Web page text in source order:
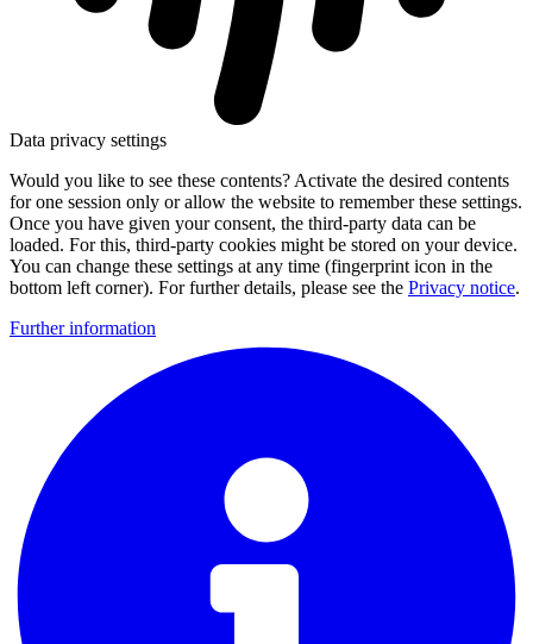
Data privacy settings
Would you like to see these contents? Activate the desired contents
for one session only or allow the website to remember these settings.
Once you have given your consent, the third-party data can be
loaded. For this, third-party cookies might be stored on your device.
You can change these settings at any time (fingerprint icon in the
bottom left corner). For further details, please see the Privacy notice.
Further information